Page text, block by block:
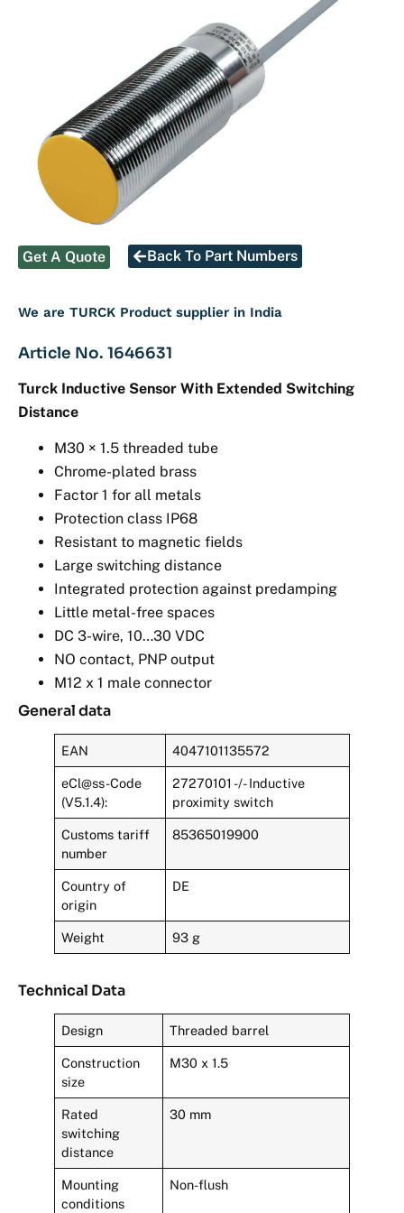
Get A Quote Back To Part Numbers
We are TURCK Product supplier in India
Article No. 1646631
Turck Inductive Sensor With Extended Switching
Distance
M30 × 1.5 threaded tube
Chrome-plated brass
Factor 1 for all metals
Protection class IP68
Resistant to magnetic fields
Large switching distance
Integrated protection against predamping
Little metal-free spaces
DC 3-wire, 10…30 VDC
NO contact, PNP output
M12 x 1 male connector
General data
EAN 4047101135572
eCl@ss-Code
(V5.1.4):
27270101 -/- Inductive
proximity switch
Customs tariff
number
85365019900
Country of
origin
DE
Weight 93 g
Technical Data
Design Threaded barrel
Construction
size
M30 x 1.5
Rated
switching
distance
30 mm
Mounting
conditions
Non-flush